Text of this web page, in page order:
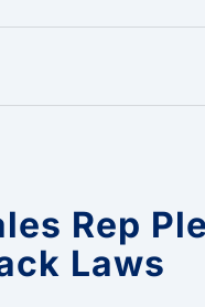
Rep
Laws